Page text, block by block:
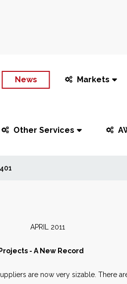
News Markets
Other Services
APRIL 2011
- A New Record
are now very sizable. There